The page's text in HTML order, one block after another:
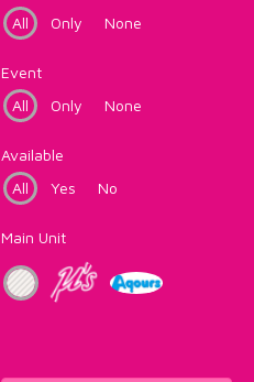
All
Only None
Event
All
Only None
Available
All
Yes No
Main Unit